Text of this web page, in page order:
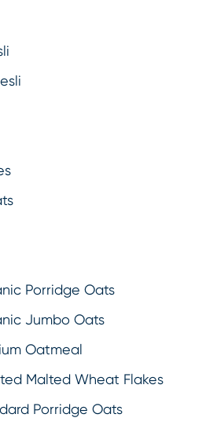
Porridge Oats
Jumbo Oats
Oatmeal
Malted Wheat Flakes
Porridge Oats